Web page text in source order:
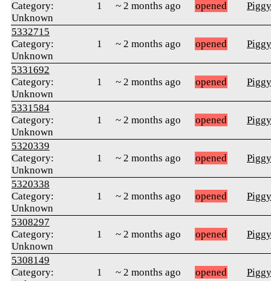
Category:
Unknown
1 ~ 2 months ago opened
5332715
Category:
Unknown
1 ~ 2 months ago opened
5331692
Category:
Unknown
1 ~ 2 months ago opened
5331584
Category:
Unknown
1 ~ 2 months ago opened
5320339
Category:
Unknown
1 ~ 2 months ago opened
5320338
Category:
Unknown
1 ~ 2 months ago opened
5308297
Category:
Unknown
1 ~ 2 months ago opened
5308149
Category:
1 ~ 2 months ago opened